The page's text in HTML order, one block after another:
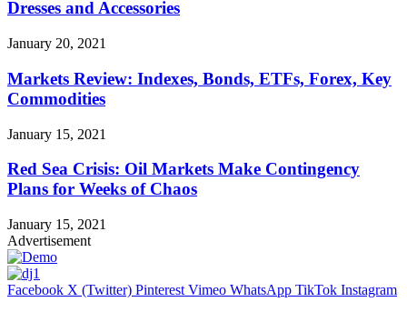
Dresses and Accessories
January 20, 2021
Markets Review: Indexes, Bonds, ETFs, Forex, Key
Commodities
January 15, 2021
Red Sea Crisis: Oil Markets Make Contingency
Plans for Weeks of Chaos
January 15, 2021
Advertisement
Facebook X (Twitter) Pinterest Vimeo WhatsApp TikTok Instagram